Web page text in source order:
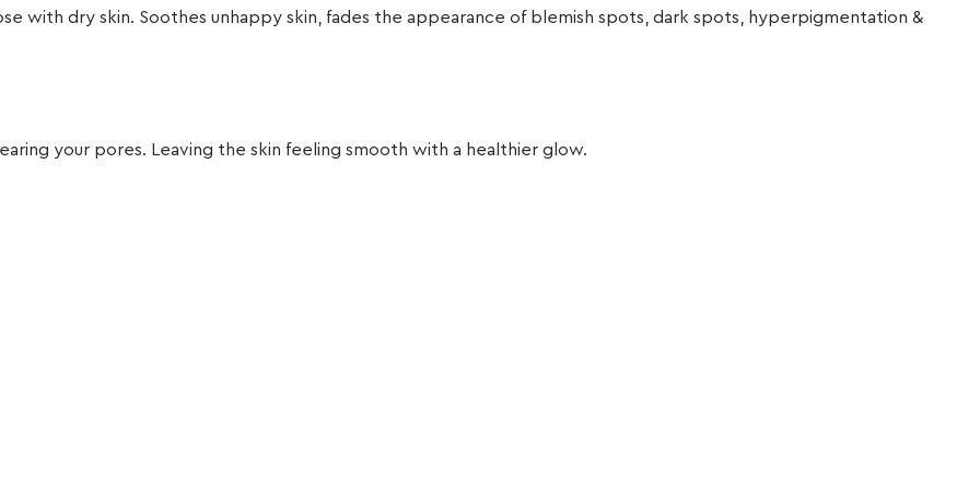
with dry skin. Soothes unhappy skin, fades the appearance of blemish spots, dark spots, hyperpigmentation &
your pores. Leaving the skin feeling smooth with a healthier glow.